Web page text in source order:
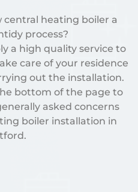
heating boiler a
process?
a high quality service to
care of your residence
out the installation.
bottom of the page to
asked concerns
boiler installation in